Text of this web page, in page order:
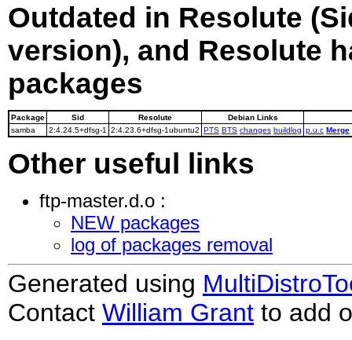
Outdated in Resolute
version), and Resolute
packages
Package Sid Resolute
Debian Links
samba
2:4.24.5+dfsg-1 2:4.23.6+dfsg-1ubuntu2 PTS BTS changes buildlog p.u.c Merge
Other useful links
ftp-master.d.o :
NEW packages
log of packages removal
Generated using
Contact William Grant to add